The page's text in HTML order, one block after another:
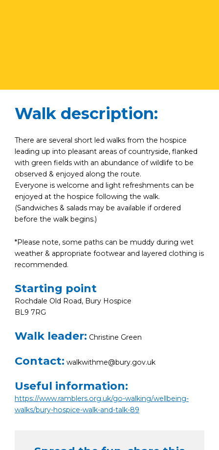
Walk description:
There are several short led walks from the hospice
leading up into pleasant areas of countryside, flanked
with green fields with an abundance of wildlife to be
observed & enjoyed along the route.
Everyone is welcome and light refreshments can be
enjoyed at the hospice following the walk.
(Sandwiches & salads may be available if ordered
before the walk begins.)
*Please note, some paths can be muddy during wet
weather & appropriate footwear and layered clothing is
recommended.
Starting point
Rochdale Old Road, Bury Hospice
BL9 7RG
Walk leader: Christine Green
Contact: walkwithme@bury.gov.uk
Useful information:
https://www.ramblers.org.uk/go-walking/wellbeing-
walks/bury-hospice-walk-and-talk-89